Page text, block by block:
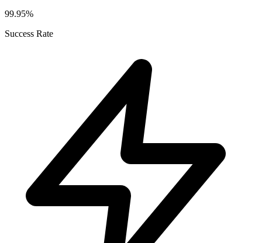
99.95%
Success Rate